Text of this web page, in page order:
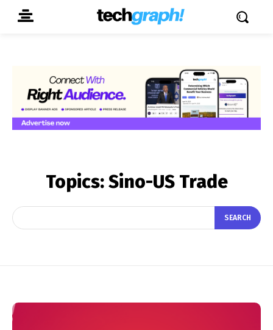
Topics:Sino-US Trade
SEARCH